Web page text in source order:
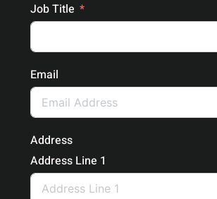
Job Title
Email
Address
Address Line 1